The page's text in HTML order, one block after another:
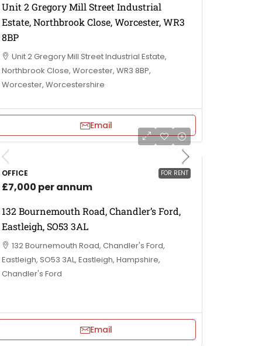
Unit 2 Gregory Mill Street Industrial
Estate, Northbrook Close, Worcester, WR3
8BP
Unit 2 Gregory Mill Street Industrial Estate,
Northbrook Close, Worcester, WR3 8BP,
Worcester, Worcestershire
Email
FOR RENT
OFFICE
£7,000 per annum
132 Bournemouth Road, Chandler’s Ford,
Eastleigh, SO53 3AL
132 Bournemouth Road, Chandler's Ford,
Eastleigh, SO53 3AL, Eastleigh, Hampshire,
Chandler's Ford
Email